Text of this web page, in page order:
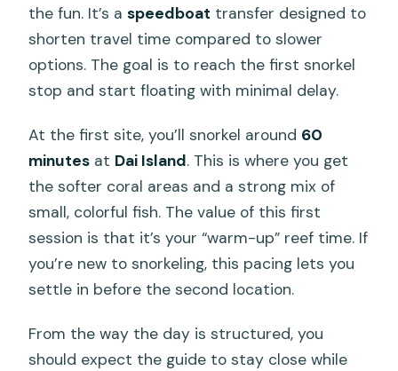
the fun. It’s aspeedboat transfer designed to
shorten travel time compared to slower
options. The goal is to reach the first snorkel
stop and start floating with minimal delay.
At the first site, you’ll snorkel around 60
minutes at Dai Island. This is where you get
the softer coral areas and a strong mix of
small, colorful fish. The value of this first
session is that it’s your “warm-up” reef time. If
you’re new to snorkeling, this pacing lets you
settle in before the second location.
From the way the day is structured, you
should expect the guide to stay close while